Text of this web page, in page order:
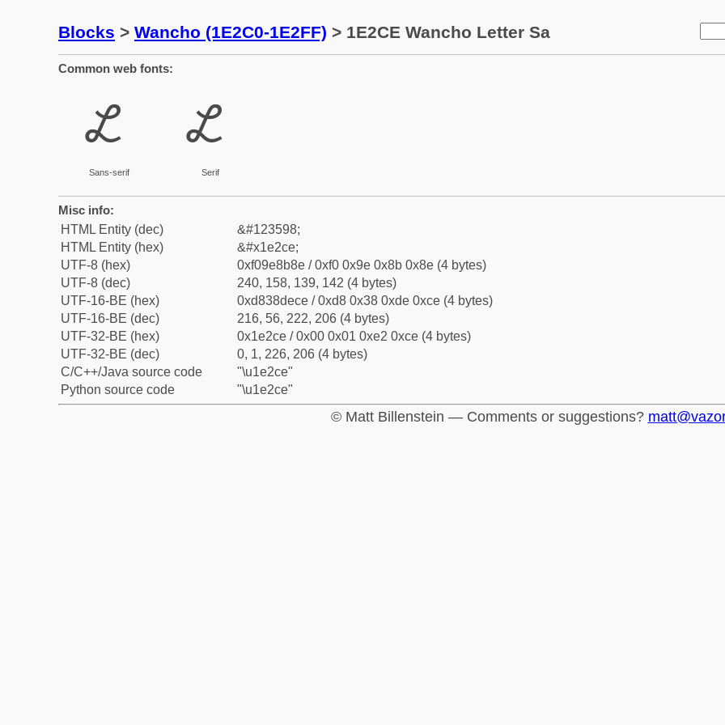
Blocks > Wancho (1E2C0-1E2FF) > 1E2CE Wancho Letter Sa
Common web fonts:
𞋎
Sans-serif
𞋎
Serif
Misc info:
HTML Entity (dec)
&#123598;
HTML Entity (hex)
&#x1e2ce;
UTF-8 (hex)
0xf09e8b8e / 0xf0 0x9e 0x8b 0x8e (4 bytes)
UTF-8 (dec)
240, 158, 139, 142 (4 bytes)
UTF-16-BE (hex)
0xd838dece / 0xd8 0x38 0xde 0xce (4 bytes)
UTF-16-BE (dec)
216, 56, 222, 206 (4 bytes)
UTF-32-BE (hex)
0x1e2ce / 0x00 0x01 0xe2 0xce (4 bytes)
UTF-32-BE (dec)
0, 1, 226, 206 (4 bytes)
C/C++/Java source code
"\u1e2ce"
Python source code
"\u1e2ce"
© Matt Billenstein — Comments or suggestions?